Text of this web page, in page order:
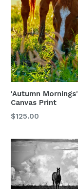
'Autumn Mornings'
Canvas Print
$125.00